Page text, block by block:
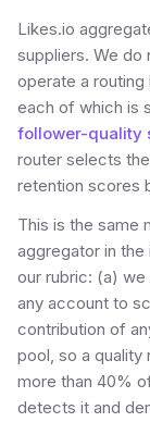
Likes.io
suppliers. We do
operate a
each of which is
follower-quality
router selects
retention scores
This is the same
aggregator in
our rubric: (a)
any account to
contribution of
pool, so a
more than 40%
detects it and